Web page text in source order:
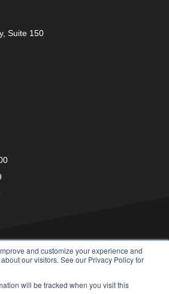
and customize your experience and
our visitors. See our Privacy Policy for
will be tracked when you visit this
, Suite 150
LLC. All rights reserved. |
POLICY